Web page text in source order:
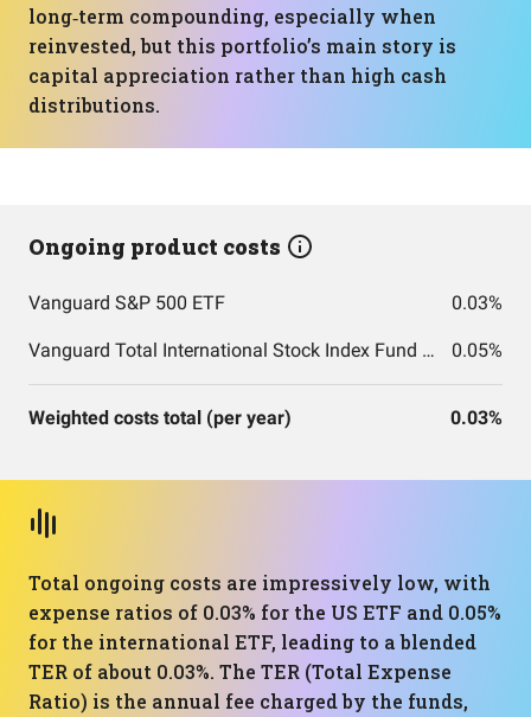
long‑term compounding, especially when
reinvested, but this portfolio’s main story is
capital appreciation rather than high cash
distributions.
Ongoing product costs
Vanguard S&P 500 ETF 0.03%
Vanguard Total International Stock Index Fund ETF Shares 0.05%
Weighted costs total (per year) 0.03%
Total ongoing costs are impressively low, with
expense ratios of 0.03% for the US ETF and 0.05%
for the international ETF, leading to a blended
TER of about 0.03%. The TER (Total Expense
Ratio) is the annual fee charged by the funds,